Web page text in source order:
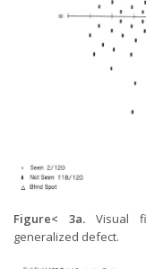
Figure< 3a. Visual
generalized defect.